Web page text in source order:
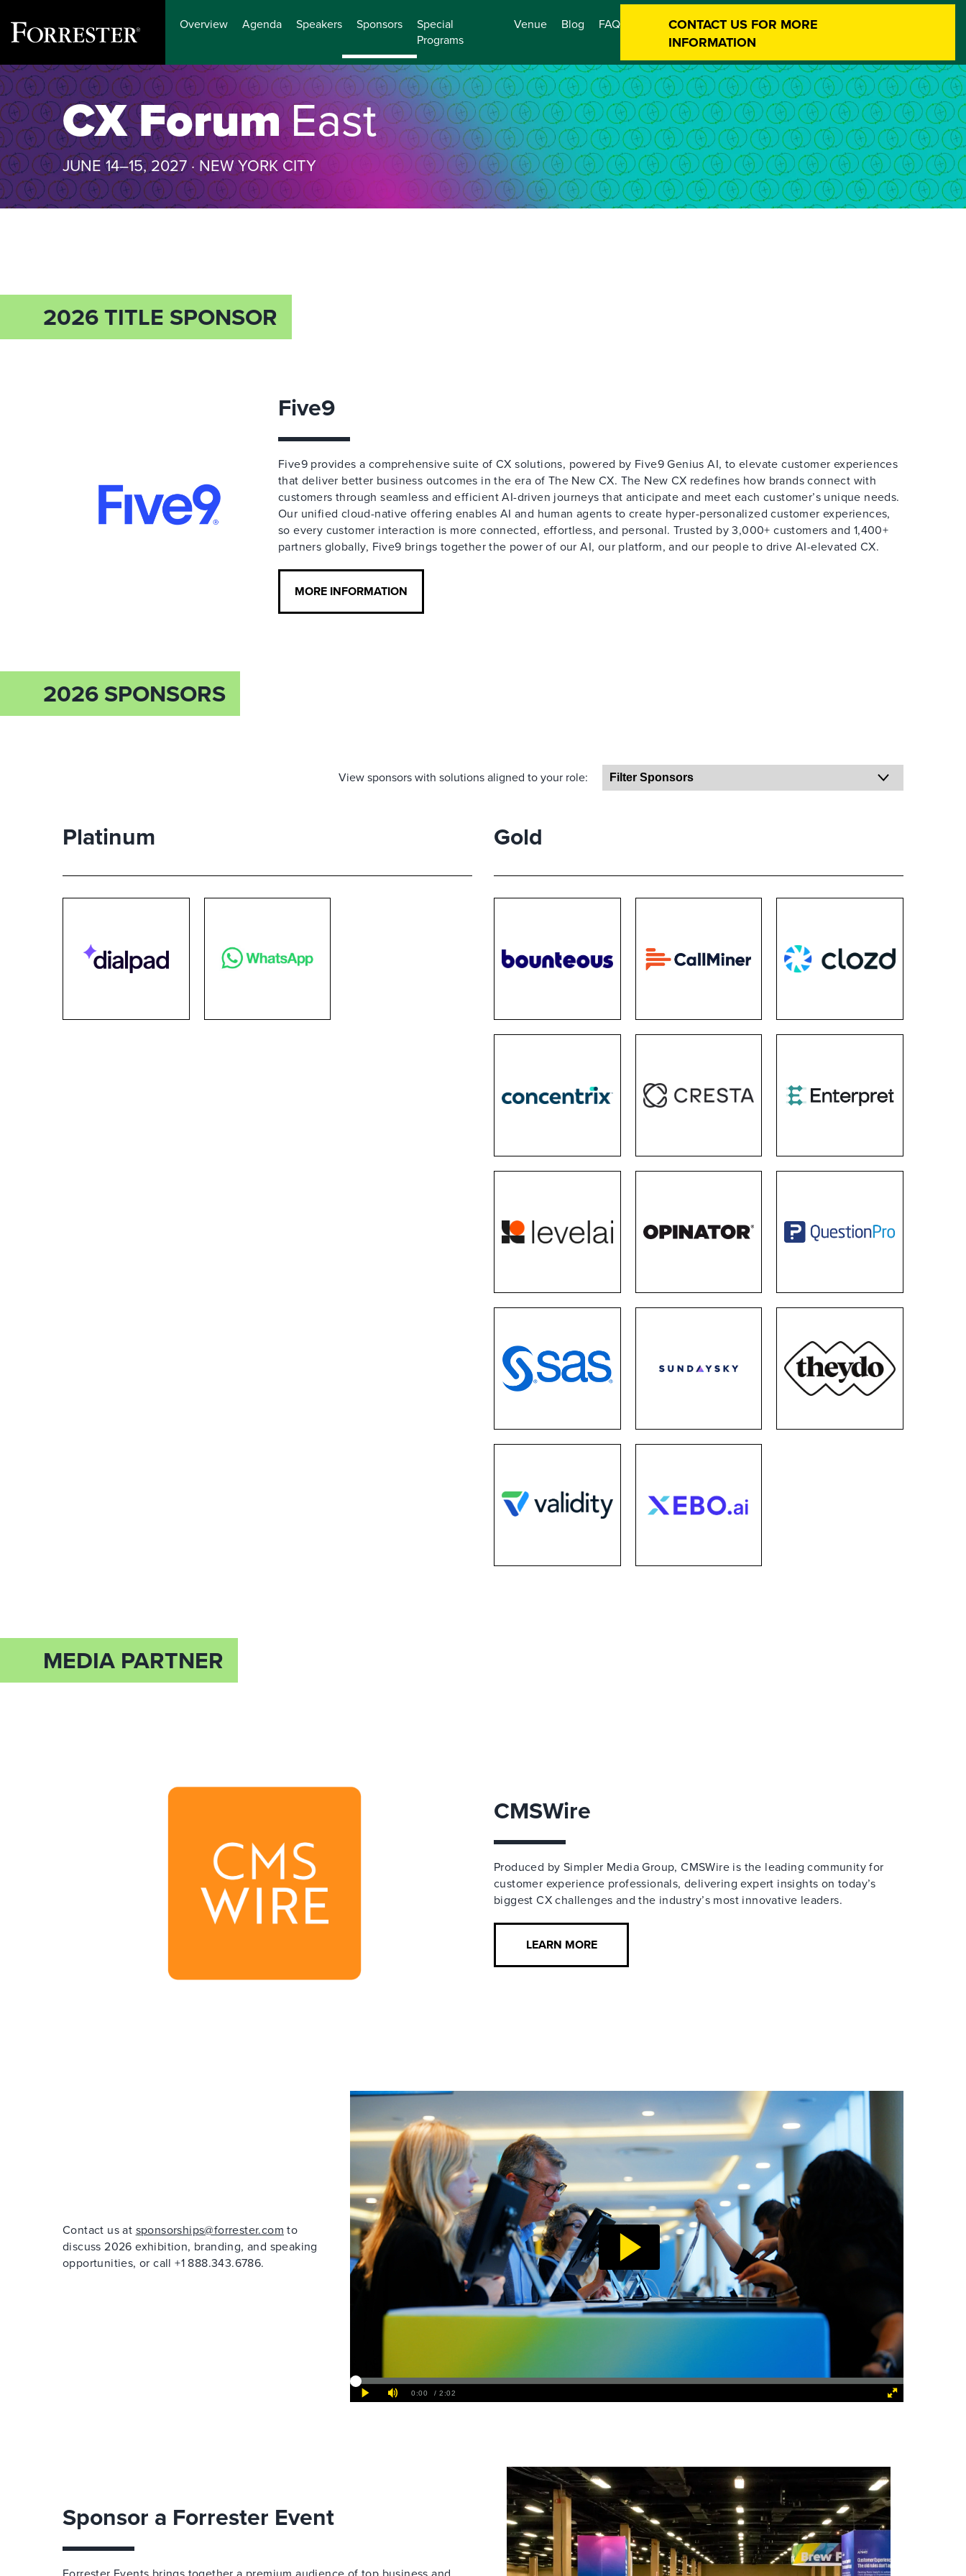
Skip
to
content
Overview Agenda Speakers Sponsors
Special
Programs
Venue Blog FAQ
CONTACT US FOR MORE
INFORMATION
CX ForumEast
JUNE 14–15, 2027 · NEW YORK CITY
2026 TITLE SPONSOR
Five9
Five9 provides a comprehensive suite of CX solutions, powered by Five9 Genius AI, to elevate customer experiences
that deliver better business outcomes in the era of The New CX. The New CX redefines how brands connect with
customers through seamless and efficient AI-driven journeys that anticipate and meet each customer’s unique needs.
Our unified cloud-native offering enables AI and human agents to create hyper-personalized customer experiences,
so every customer interaction is more connected, effortless, and personal. Trusted by 3,000+ customers and 1,400+
partners globally, Five9 brings together the power of our AI, our platform, and our people to drive AI-elevated CX.
MORE INFORMATION
2026 SPONSORS
View sponsors with solutions aligned to your role:
Platinum Gold
MEDIA PARTNER
CMSWire
Produced by Simpler Media Group, CMSWire is the leading community for
customer experience professionals, delivering expert insights on today’s
biggest CX challenges and the industry’s most innovative leaders.
LEARN MORE
Contact us at sponsorships@forrester.com to
discuss 2026 exhibition, branding, and speaking
opportunities, or call +1 888.343.6786.
Sponsor a Forrester Event